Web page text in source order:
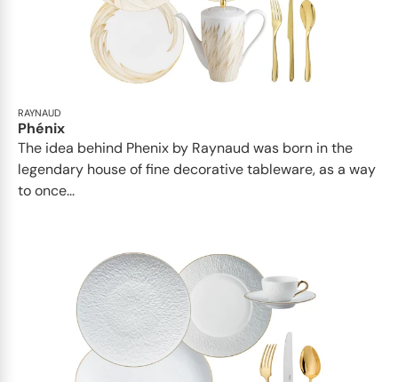
RAYNAUD
Phénix
The idea behind Phenix by Raynaud was born in the
legendary house of fine decorative tableware, as a way
to once...